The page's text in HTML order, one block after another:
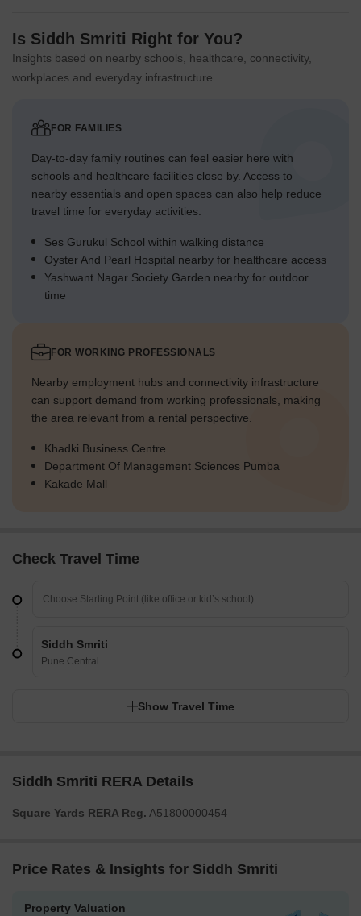
Is Siddh Smriti Right for You?
Insights based on nearby schools, healthcare, connectivity,
workplaces and everyday infrastructure.
FOR FAMILIES
Day-to-day family routines can feel easier here with
schools and healthcare facilities close by. Access to
nearby essentials and open spaces can also help reduce
travel time for everyday activities.
Ses Gurukul School within walking distance
Oyster And Pearl Hospital nearby for healthcare access
Yashwant Nagar Society Garden nearby for outdoor
time
FOR WORKING PROFESSIONALS
Nearby employment hubs and connectivity infrastructure
can support demand from working professionals, making
the area relevant from a rental perspective.
Khadki Business Centre
Department Of Management Sciences Pumba
Kakade Mall
Check Travel Time
Siddh Smriti
Pune Central
Show Travel Time
Siddh Smriti RERA Details
Square Yards RERA Reg. A51800000454
Price Rates & Insights for Siddh Smriti
Property Valuation